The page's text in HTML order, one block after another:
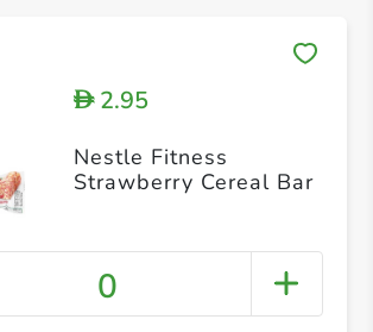
D2.95
Nestle Fitness
Strawberry Cereal Bar
0